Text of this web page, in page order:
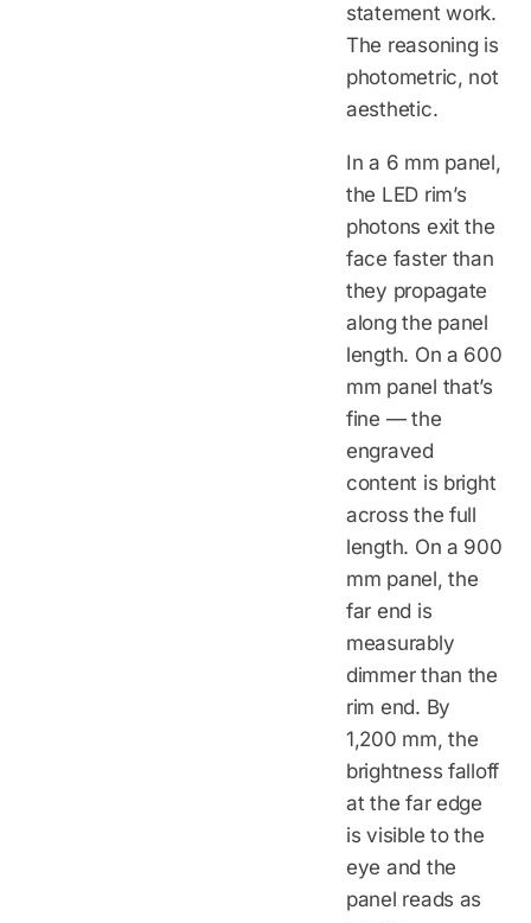
statement work.
The reasoning is
photometric, not
aesthetic.
In a 6 mm panel,
the LED rim’s
photons exit the
face faster than
they propagate
along the panel
length. On a 600
mm panel that’s
fine — the
engraved
content is bright
across the full
length. On a 900
mm panel, the
far end is
measurably
dimmer than the
rim end. By
1,200 mm, the
brightness falloff
at the far edge
is visible to the
eye and the
panel reads as